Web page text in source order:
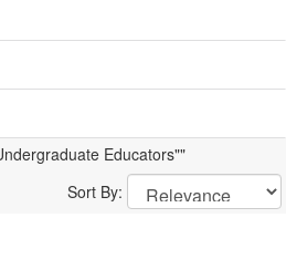
Educators""
Sort By: